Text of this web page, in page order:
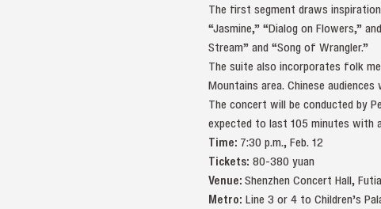
The first segment draws
“Jasmine,” “Dialog on Flowers,”
Stream” and “Song of Wrangler.”
The suite also incorporates folk
Mountains area. Chinese
The concert will be conducted by
expected to last 105 minutes with
Time: 7:30 p.m., Feb. 12
Tickets: 80-380 yuan
Venue:Shenzhen Concert Hall,
Metro: Line 3 or 4 to Children’s